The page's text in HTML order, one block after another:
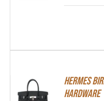
Hermes
Hardware